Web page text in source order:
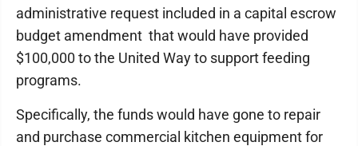
administrative request included in a capital escrow
budget amendment that would have provided
$100,000 to the United Way to support feeding
programs.
Specifically, the funds would have gone to repair
and purchase commercial kitchen equipment for